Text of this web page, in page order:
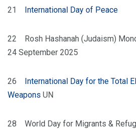
21 International Day of Peace
22 Rosh Hashanah (Judaism)
24 September 2025
26 International Day for the Total
Weapons UN
28 World Day for Migrants &